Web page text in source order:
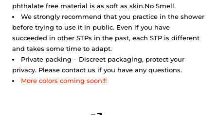
phthalate free material is as soft as skin.No Smell.
We strongly recommend that you practice in the shower
before trying to use it in public. Even if you have
succeeded in other STPs in the past, each STP is different
and takes some time to adapt.
Private packing – Discreet packaging, protect your
privacy. Please contact us if you have any questions.
More colors coming soon!!!